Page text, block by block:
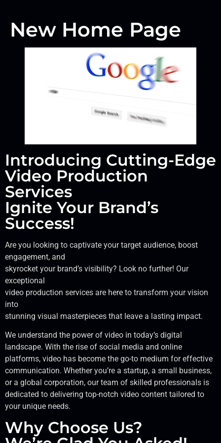
New Home Page
Introducing Cutting-Edge
Video Production
Services
Ignite Your Brand’s
Success!
Are you looking to captivate your target audience, boost
engagement, and
skyrocket your brand’s visibility? Look no further! Our
exceptional
video production services are here to transform your vision
into
stunning visual masterpieces that leave a lasting impact.
We understand the power of video in today’s digital
landscape. With the rise of social media and online
platforms, video has become the go-to medium for effective
communication. Whether you’re a startup, a small business,
or a global corporation, our team of skilled professionals is
dedicated to delivering top-notch video content tailored to
your unique needs.
Why Choose Us?